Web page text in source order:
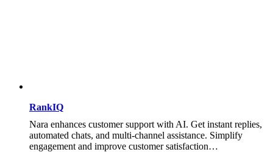
RankIQ
Nara enhances customer support with AI. Get instant replies,
automated chats, and multi-channel assistance. Simplify
engagement and improve customer satisfaction…